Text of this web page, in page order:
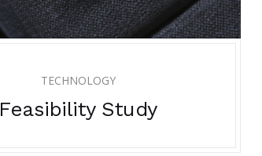
TECHNOLOGY
Feasibility Study